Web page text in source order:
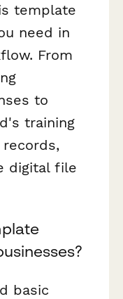
template
need in
From
to
training
digital file
basic